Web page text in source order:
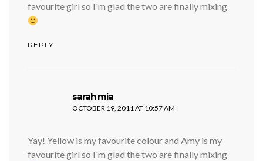
favourite girl so I'm glad the two are finally mixing
REPLY
sarah mia
OCTOBER 19, 2011 AT 10:57 AM
Yay! Yellow is my favourite colour and Amy is my
favourite girl so I'm glad the two are finally mixing